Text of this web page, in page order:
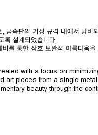
속판의 기성 규격 내에서 낭비
록 설계되었습니다.
를 통한 상호 보완적 아름다움을
with a focus on
art pieces from a single
beauty through the